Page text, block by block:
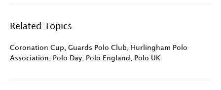
Related Topics
Coronation Cup Guards Polo Club
Hurlingham Polo
Association
Polo Day Polo England Polo UK